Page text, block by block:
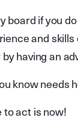
board if you
and skills
having an
know needs
to act is now!